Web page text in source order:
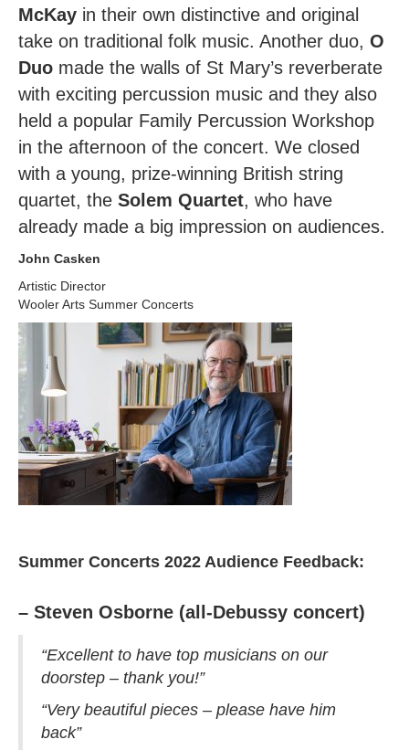
McKay in their own distinctive and original
take on traditional folk music. Another duo, O
Duo made the walls of St Mary’s reverberate
with exciting percussion music and they also
held a popular Family Percussion Workshop
in the afternoon of the concert. We closed
with a young, prize-winning British string
quartet, the Solem Quartet, who have
already made a big impression on audiences.
John Casken
Artistic Director
Wooler Arts Summer Concerts
Summer Concerts 2022 Audience Feedback:
– Steven Osborne (all-Debussy concert)
“Excellent to have top musicians on our
doorstep – thank you!”
“Very beautiful pieces – please have him
back”